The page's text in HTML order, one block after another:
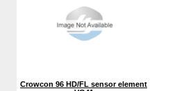
Crowcon 96 HD/FL sensor element